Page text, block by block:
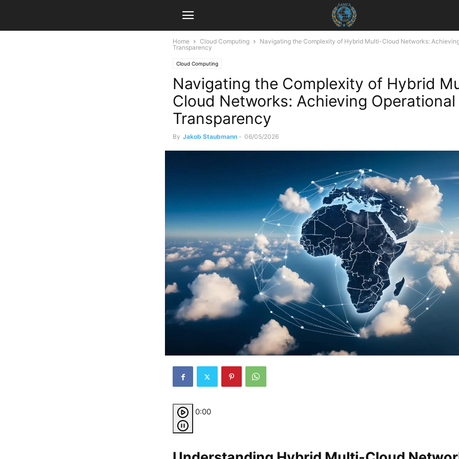
Home Cloud Computing
Navigating the Complexity of Hybrid Multi-Cloud Networks:
Transparency
Cloud Computing
Navigating the Complexity of Hybrid
Cloud Networks: Achieving Operational
Transparency
By Jakob Staubmann - 06/05/2026
0:00